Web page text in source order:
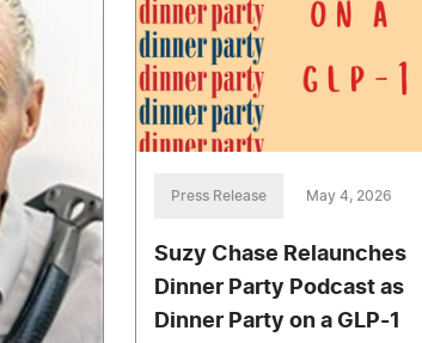
Press Release May 4, 2026
Suzy Chase Relaunches
Dinner Party Podcast as
Dinner Party on a GLP-1